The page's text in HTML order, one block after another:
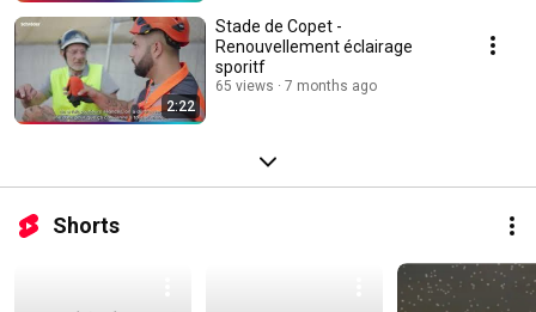
2:22
Stade de Copet -
Renouvellement éclairage
sporitf
65 views 7 months ago
Shorts